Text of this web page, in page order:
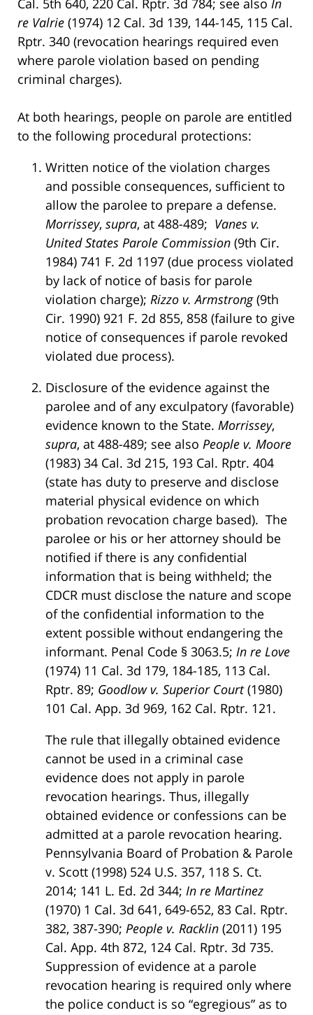
re Valrie (1974) 12 Cal. 3d 139, 144-145, 115 Cal.
Rptr. 340 (revocation hearings required even
where parole violation based on pending
criminal charges).
At both hearings, people on parole are entitled
to the following procedural protections:
Written notice of the violation charges
and possible consequences, sufficient to
allow the parolee to prepare a defense.
Morrissey, supra, at 488-489; Vanes v.
United States Parole Commission (9th Cir.
1984) 741 F. 2d 1197 (due process violated
by lack of notice of basis for parole
violation charge); Rizzo v. Armstrong(9th
Cir. 1990) 921 F. 2d 855, 858 (failure to give
notice of consequences if parole revoked
violated due process).
Disclosure of the evidence against the
parolee and of any exculpatory (favorable)
evidence known to the State. Morrissey,
supra, at 488-489; see also People v. Moore
(1983) 34 Cal. 3d 215, 193 Cal. Rptr. 404
(state has duty to preserve and disclose
material physical evidence on which
probation revocation charge based). The
parolee or his or her attorney should be
notified if there is any confidential
information that is being withheld; the
CDCR must disclose the nature and scope
of the confidential information to the
extent possible without endangering the
informant. Penal Code § 3063.5; In re Love
(1974) 11 Cal. 3d 179, 184-185, 113 Cal.
Rptr. 89; Goodlow v. Superior Court(1980)
101 Cal. App. 3d 969, 162 Cal. Rptr. 121.
The rule that illegally obtained evidence
cannot be used in a criminal case
evidence does not apply in parole
revocation hearings. Thus, illegally
obtained evidence or confessions can be
admitted at a parole revocation hearing.
Pennsylvania Board of Probation & Parole
v. Scott (1998) 524 U.S. 357, 118 S. Ct.
2014; 141 L. Ed. 2d 344; In re Martinez
(1970) 1 Cal. 3d 641, 649-652, 83 Cal. Rptr.
382, 387-390; People v. Racklin (2011) 195
Cal. App. 4th 872, 124 Cal. Rptr. 3d 735.
Suppression of evidence at a parole
revocation hearing is required only where
the police conduct is so “egregious” as to